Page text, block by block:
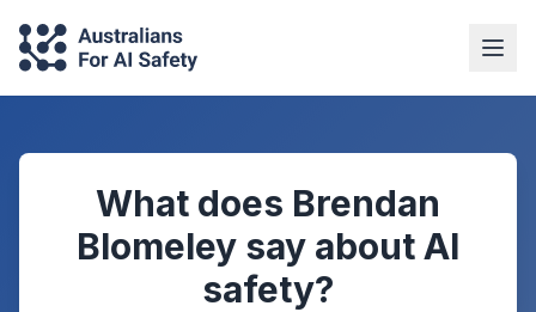
What does Brendan
Blomeley say about AI
safety?